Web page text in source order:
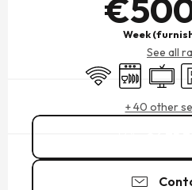
Week
See all
Wifi Dishwashers
+ 40 other